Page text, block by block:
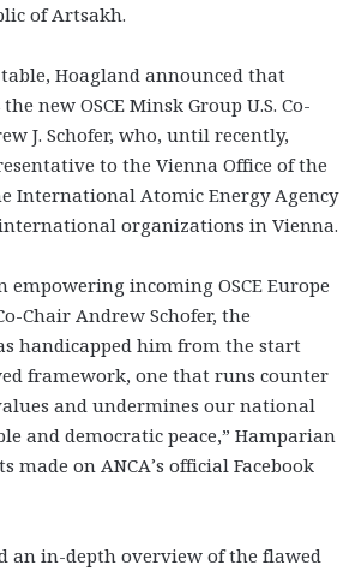
of Artsakh.
Hoagland announced that
new OSCE Minsk Group U.S. Co-
J. Schofer, who, until recently,
to the Vienna Office of the
International Atomic Energy Agency
organizations in Vienna.
empowering incoming OSCE Europe
Chair Andrew Schofer, the
handicapped him from the start
framework, one that runs counter
and undermines our national
and democratic peace,” Hamparian
made on ANCA’s official Facebook
an in-depth overview of the flawed